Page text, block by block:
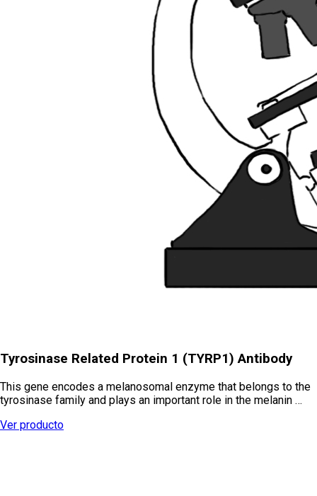
Tyrosinase Related Protein 1 (TYRP1) Antibody
This gene encodes a melanosomal enzyme that belongs to the
tyrosinase family and plays an important role in the melanin …
Ver producto